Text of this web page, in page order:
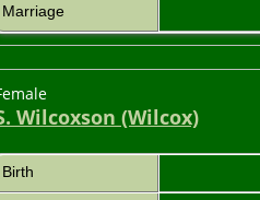
Marriage
Wilcoxson (Wilcox)
Birth